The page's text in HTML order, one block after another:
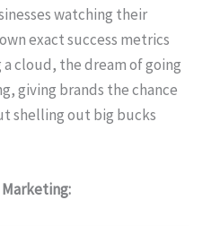
watching their
exact success metrics
cloud, the dream of going
giving brands the chance
shelling out big bucks